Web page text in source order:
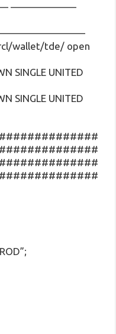
——————–
wallet/tde/ open
SINGLE UNITED
SINGLE UNITED